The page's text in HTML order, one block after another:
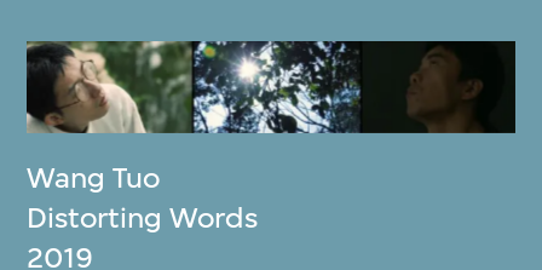
Wang Tuo
Distorting Words
2019